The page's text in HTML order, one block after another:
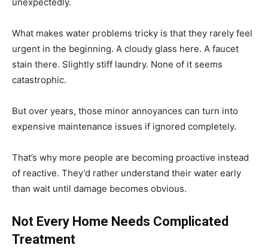
unexpectedly.
What makes water problems tricky is that they rarely feel
urgent in the beginning. A cloudy glass here. A faucet
stain there. Slightly stiff laundry. None of it seems
catastrophic.
But over years, those minor annoyances can turn into
expensive maintenance issues if ignored completely.
That’s why more people are becoming proactive instead
of reactive. They’d rather understand their water early
than wait until damage becomes obvious.
Not Every Home Needs Complicated
Treatment